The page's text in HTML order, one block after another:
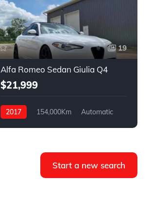
19
Alfa Romeo Sedan Giulia Q4
$21,999
2017 154,000Km
Automatic
Start a new search